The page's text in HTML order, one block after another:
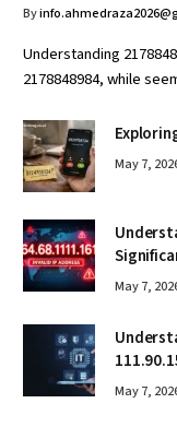
By
Understanding
2178848984, while
May 7,
May 7,
May 7,